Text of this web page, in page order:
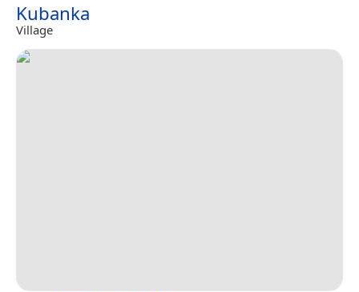
Kubanka
Village